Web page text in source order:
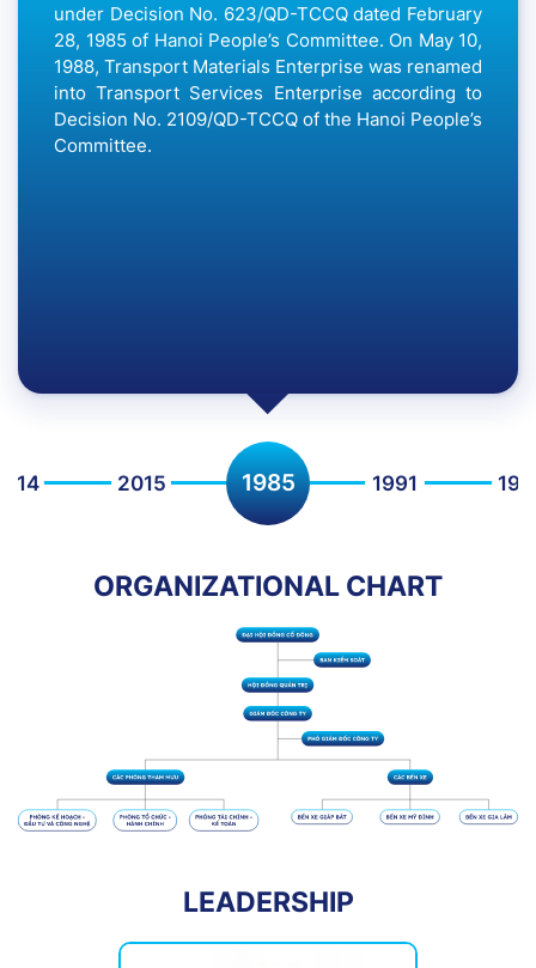
City and implement the plan to move Kim Lien bus
station to the outskirts of the City; on April 29,
1991, the Hanoi People’s Committee issued
Decision No. 776 QD /UB on the establishment of
the Southern Bus Station due to merging Kim Lien
bus station under the Bus Station Enterprise into
1985 1991 1992
ORGANIZATIONAL CHART
LEADERSHIP